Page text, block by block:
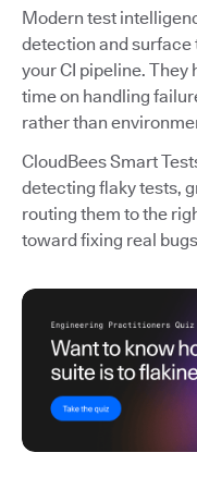
Modern test
detection and surface
your CI pipeline. They
time on handling
rather than
CloudBees Smart
detecting flaky tests,
routing them to the
toward fixing real